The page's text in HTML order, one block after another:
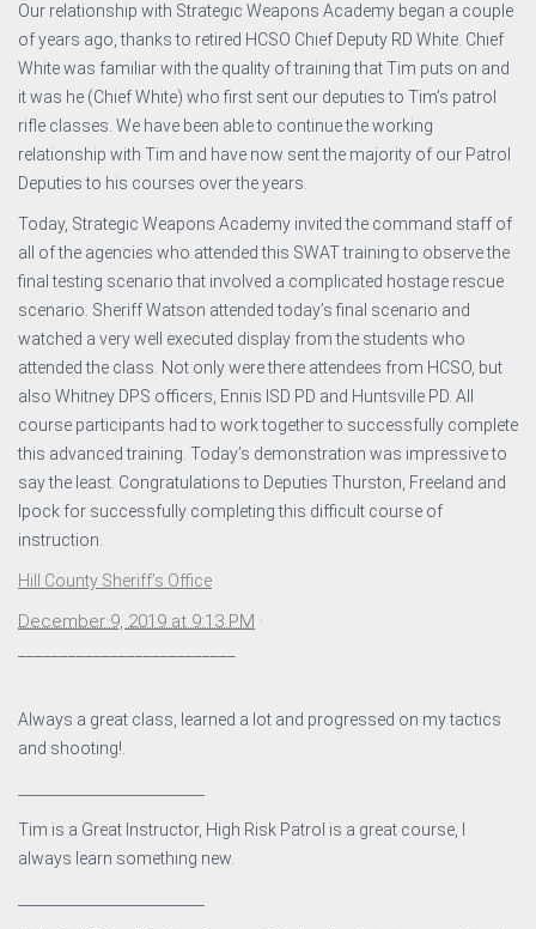
Our relationship with Strategic Weapons Academy began a couple
of years ago, thanks to retired HCSO Chief Deputy RD White. Chief
White was familiar with the quality of training that Tim puts on and
it was he (Chief White) who first sent our deputies to Tim’s patrol
rifle classes. We have been able to continue the working
relationship with Tim and have now sent the majority of our Patrol
Deputies to his courses over the years.
Today, Strategic Weapons Academy invited the command staff of
all of the agencies who attended this SWAT training to observe the
final testing scenario that involved a complicated hostage rescue
scenario. Sheriff Watson attended today’s final scenario and
watched a very well executed display from the students who
attended the class. Not only were there attendees from HCSO, but
also Whitney DPS officers, Ennis ISD PD and Huntsville PD. All
course participants had to work together to successfully complete
this advanced training. Today’s demonstration was impressive to
say the least. Congratulations to Deputies Thurston, Freeland and
Ipock for successfully completing this difficult course of
instruction.
Hill County Sheriff’s Office
December 9, 2019 at 9:13 PM ·
Always a great class, learned a lot and progressed on my tactics
and shooting!.
Tim is a Great Instructor, High Risk Patrol is a great course, I
always learn something new.